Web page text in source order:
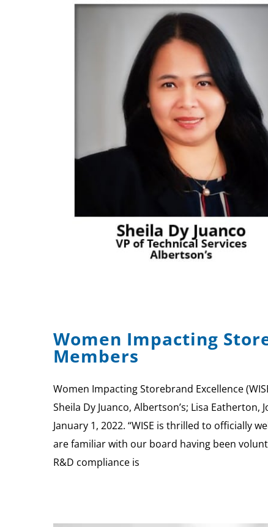
Women Impacting
Members
Women Impacting Storebrand Excellence
Sheila Dy Juanco, Albertson’s; Lisa
January 1, 2022. “WISE is thrilled to officially
are familiar with our board having been
R&D compliance is